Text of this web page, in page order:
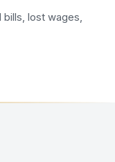
bills, lost wages,